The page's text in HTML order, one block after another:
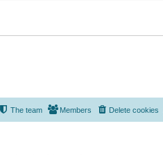
Delete cookies
Members
The team